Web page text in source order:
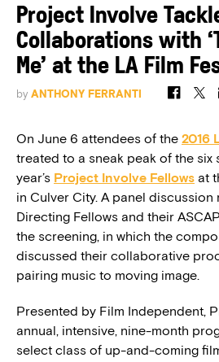
Project Involve
Collaborations with
Me’ at the LA Film
by ANTHONY FERRANTI
On June 6 attendees of the 2016
treated to a sneak peak of the six
year’s Project Involve Fellows at
in Culver City. A panel discussion
Directing Fellows and their
the screening, in which the
discussed their collaborative
pairing music to moving image.
Presented by Film Independent,
annual, intensive, nine-month
select class of up-and-coming